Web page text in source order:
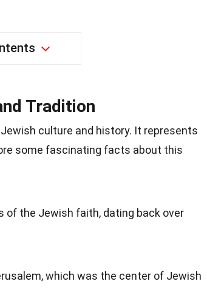
Tradition
culture and history. It represents
some fascinating facts about this
of the Jewish faith, dating back over
which was the center of Jewish